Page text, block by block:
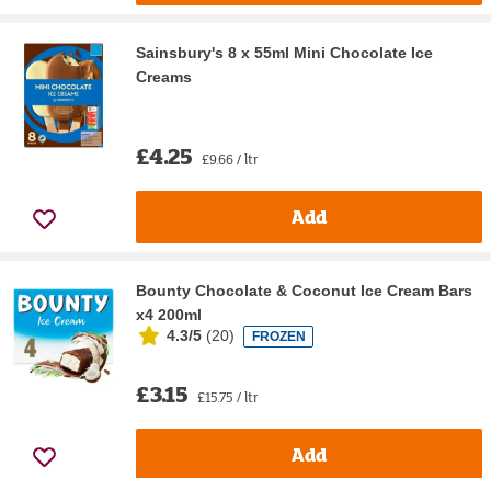
Sainsbury's 8 x 55ml Mini Chocolate Ice
Creams
£4.25 £9.66 / ltr
Add
Bounty Chocolate & Coconut Ice Cream Bars
x4 200ml
4.3/5 (20) FROZEN
£3.15 £15.75 / ltr
Add